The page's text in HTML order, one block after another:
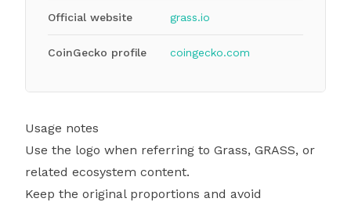
Official website grass.io
CoinGecko profile coingecko.com
Usage notes
Use the logo when referring to Grass, GRASS, or
related ecosystem content.
Keep the original proportions and avoid